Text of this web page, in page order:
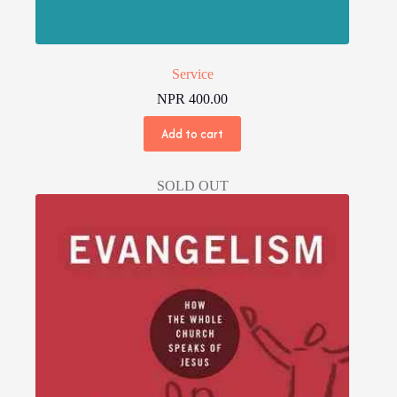
Service
NPR 400.00
Add to cart
SOLD OUT